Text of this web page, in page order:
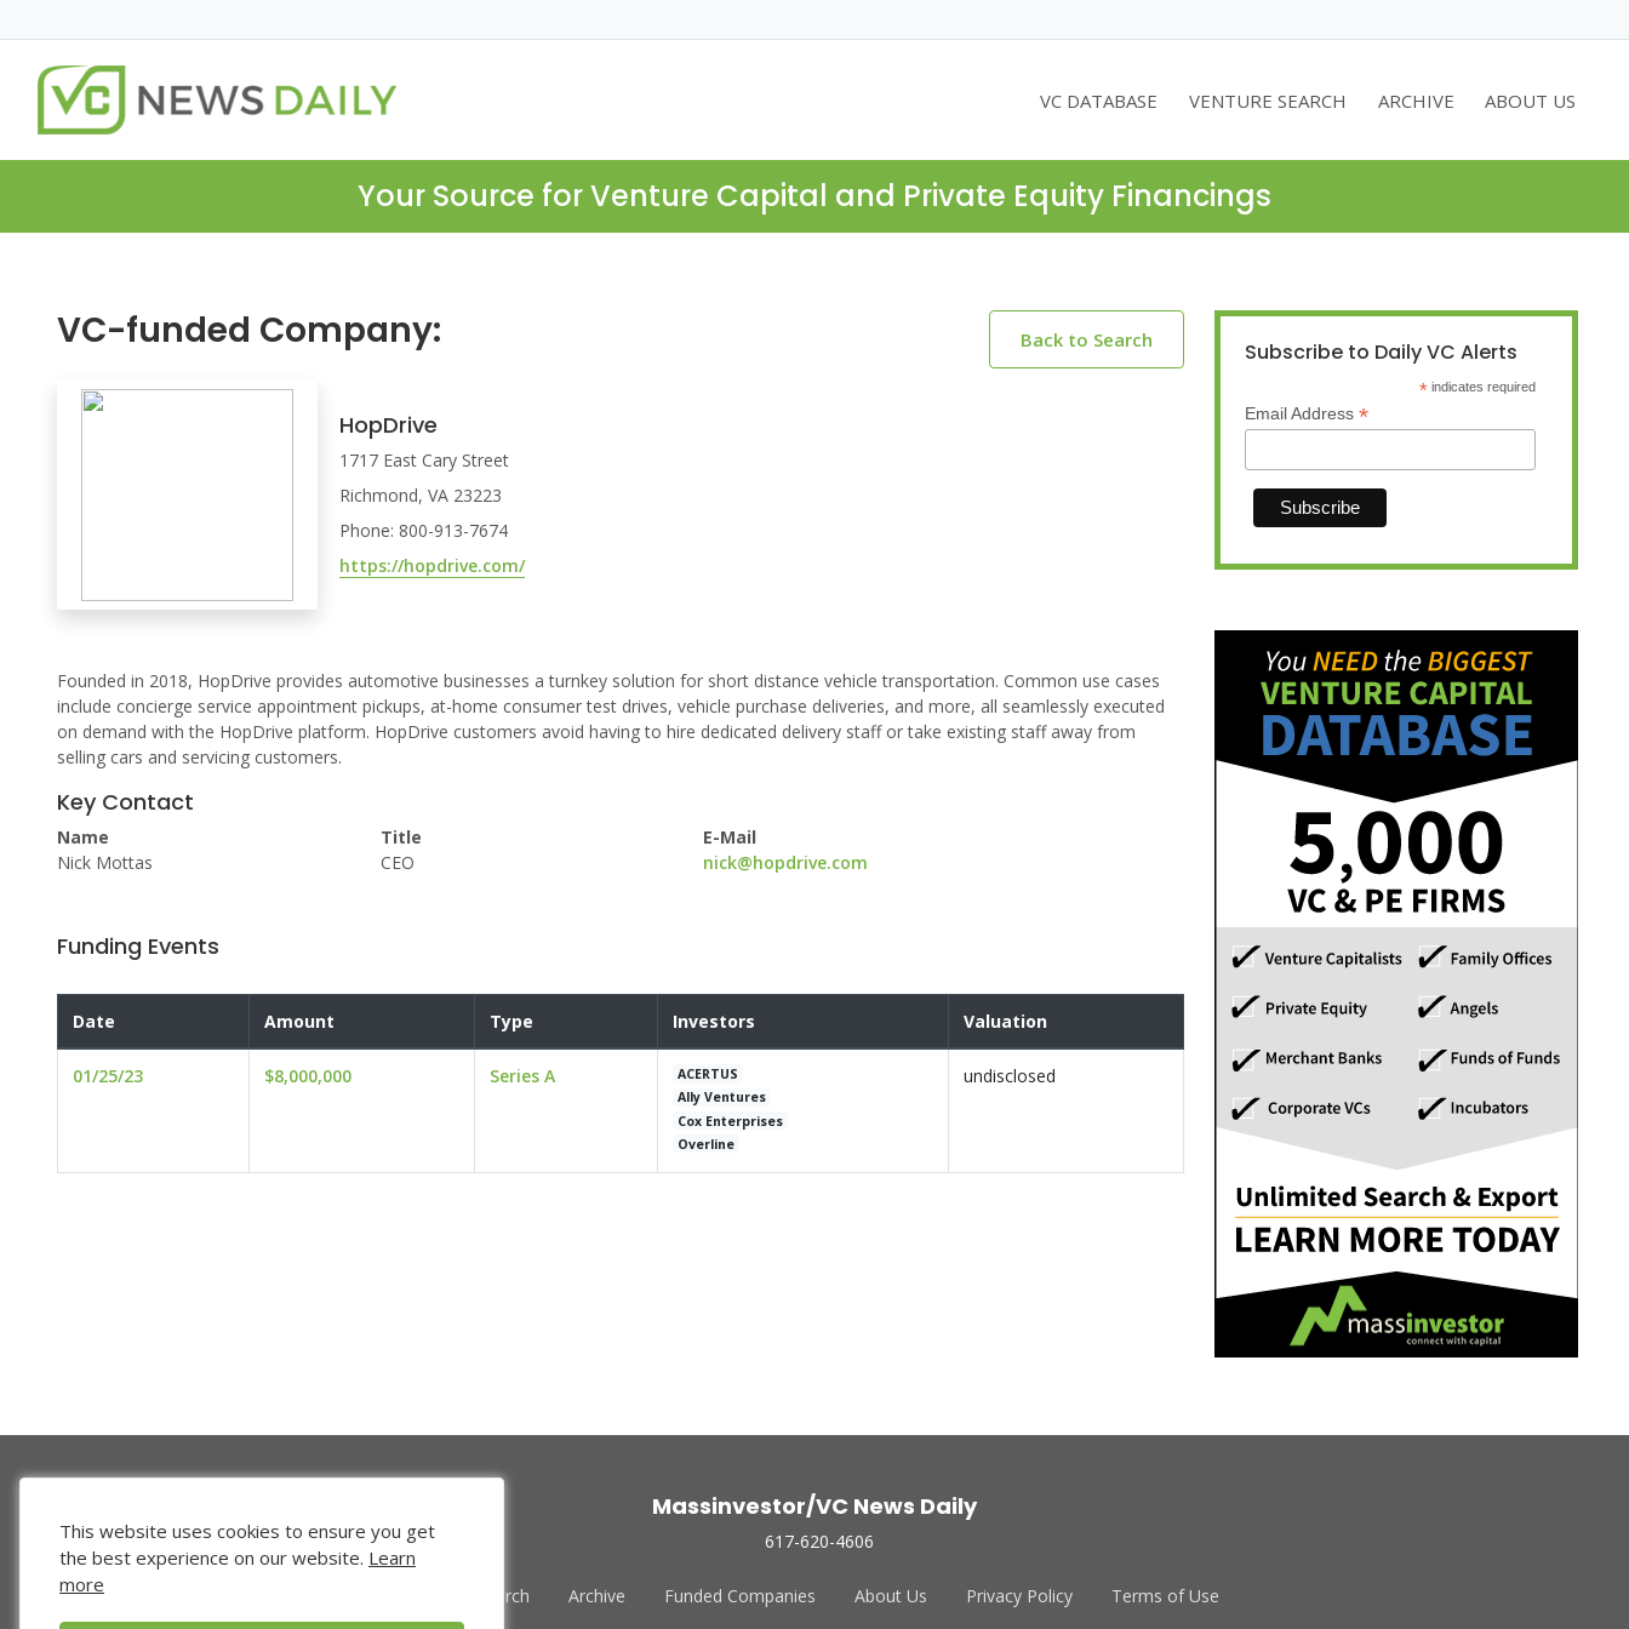
VC DATABASE VENTURE SEARCH ARCHIVE ABOUT US
Your Source for Venture Capital and Private Equity Financings
VC-funded Company: Back to Search
HopDrive
1717 East Cary Street
Richmond, VA 23223
Phone: 800-913-7674
https://hopdrive.com/
Founded in 2018, HopDrive provides automotive businesses a turnkey solution for short distance vehicle transportation. Common use cases
include concierge service appointment pickups, at-home consumer test drives, vehicle purchase deliveries, and more, all seamlessly executed
on demand with the HopDrive platform. HopDrive customers avoid having to hire dedicated delivery staff or take existing staff away from
selling cars and servicing customers.
Key Contact
Name
Nick Mottas
Title
CEO
E-Mail
nick@hopdrive.com
Funding Events
Date Amount Type Investors Valuation
01/25/23 $8,000,000 Series A
ACERTUS
Ally Ventures
Cox Enterprises
Overline
undisclosed
Subscribe to Daily VC Alerts
* indicates required
Email Address *
Massinvestor/VC News Daily
617-620-4606
Venture Search Archive Funded Companies About Us Privacy Policy Terms of Use
This website uses cookies to ensure you get
the best experience on our website. Learn
more